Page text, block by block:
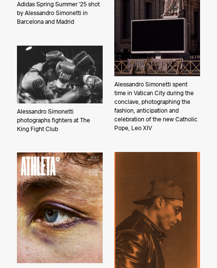
Joel Kazuo Knoernschild
Peter Yang
Adidas Spring Summer '25 shot
by Alessandro Simonetti in
Barcelona and Madrid
Alessandro Simonetti spent
time in Vatican City during the
conclave, photographing the
fashion, anticipation and
celebration of the new Catholic
Pope, Leo XIV
Alessandro Simonetti
photographs fighters at The
King Fight Club